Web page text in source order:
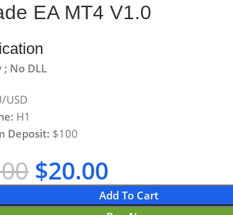
EA MT4 V1.0
; No DLL
USD
H1
Deposit: $100
$20.00
Add To Cart